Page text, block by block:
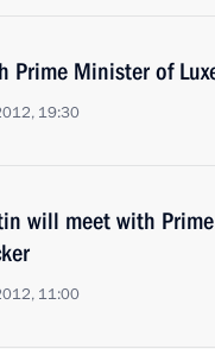
Prime Minister of
19:30
will meet with
11:00